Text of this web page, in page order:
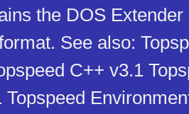
the DOS
See also:
C++ v3.1
Topspeed